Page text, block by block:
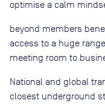
optimise a calm
beyond members
access to a huge
meeting room to
National and global
closest underground